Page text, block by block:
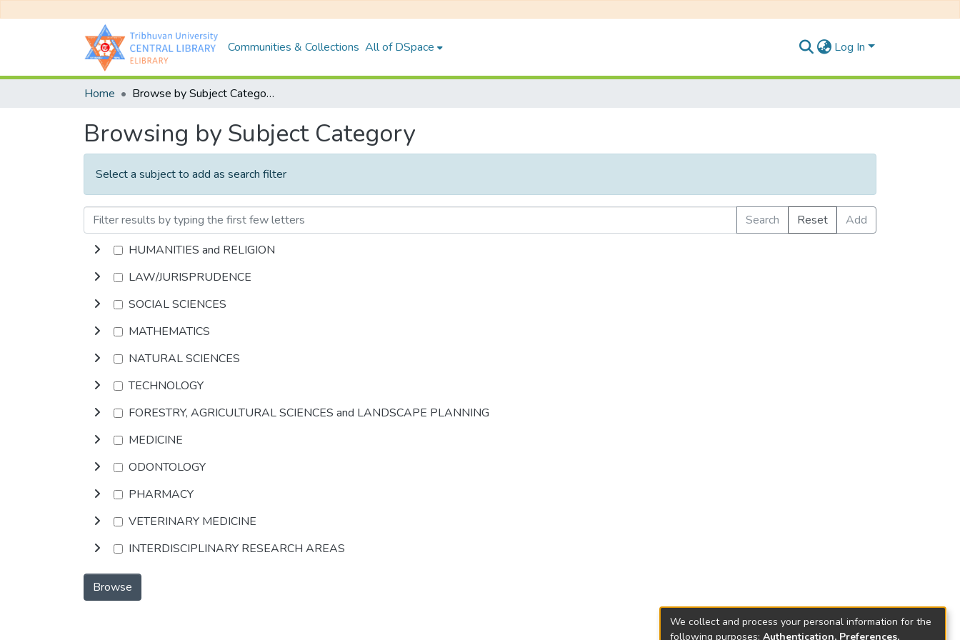
Communities & Collections All of DSpace Log In
Home Browse by Subject Category
Browsing by Subject Category
Select a subject to add as search filter
Search Reset
Add
HUMANITIES and RELIGION
LAW/JURISPRUDENCE
SOCIAL SCIENCES
MATHEMATICS
NATURAL SCIENCES
TECHNOLOGY
FORESTRY, AGRICULTURAL SCIENCES and LANDSCAPE PLANNING
MEDICINE
ODONTOLOGY
PHARMACY
VETERINARY MEDICINE
INTERDISCIPLINARY RESEARCH AREAS
Browse
We collect and process your personal information for the
following purposes: Authentication, Preferences,